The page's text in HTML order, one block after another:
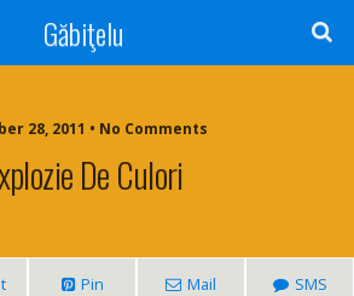
Găbiţelu
28, 2011 • No Comments
De Culori
Pin Mail SMS